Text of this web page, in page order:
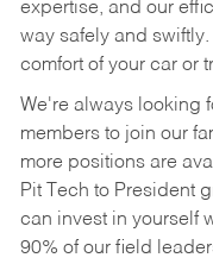
expertise, and our
way safely and
comfort of your car or
We're always looking
members to join our
more positions are
Pit Tech to President
can invest in yourself
90% of our field